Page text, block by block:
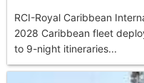
RCI-Royal Caribbean
2028 Caribbean fleet
to 9-night itineraries...